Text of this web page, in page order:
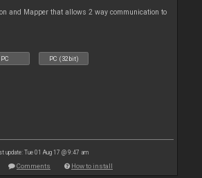
and Mapper that allows 2 way communication to
PC PC (32bit)
update: Tue 01 Aug 17 @ 9:47 am
Comments How to install